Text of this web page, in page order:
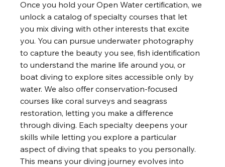
Once you hold your Open Water certification, we
unlock a catalog of specialty courses that let
you mix diving with other interests that excite
you. You can pursue underwater photography
to capture the beauty you see, fish identification
to understand the marine life around you, or
boat diving to explore sites accessible only by
water. We also offer conservation-focused
courses like coral surveys and seagrass
restoration, letting you make a difference
through diving. Each specialty deepens your
skills while letting you explore a particular
aspect of diving that speaks to you personally.
This means your diving journey evolves into